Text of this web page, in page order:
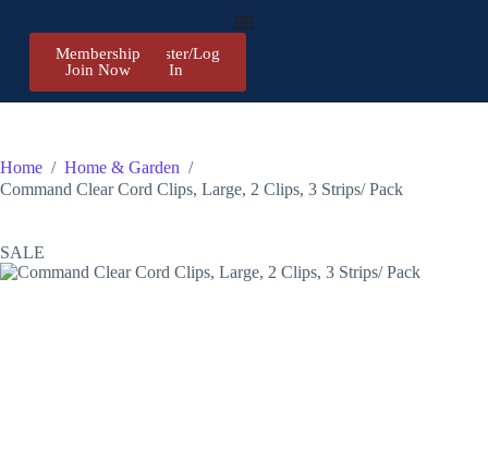
Register/Log
In
Membership
Join Now
Home / Home & Garden /
Command Clear Cord Clips, Large, 2 Clips, 3 Strips/ Pack
SALE